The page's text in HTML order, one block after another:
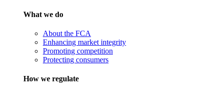
What we do
About the FCA
Enhancing market integrity
Promoting competition
Protecting consumers
How we regulate